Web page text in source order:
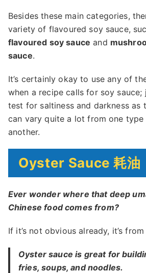
Besides these main categories,
variety of flavoured soy sauce,
flavoured soy sauce and
sauce.
It’s certainly okay to use any of
when a recipe calls for soy sauce;
test for saltiness and darkness as
can vary quite a lot from one
another.
Oyster Sauce 耗油
Ever wonder where that deep
Chinese food comes from?
If it’s not obvious already, it’s
Oyster sauce is great for
fries, soups, and noodles.